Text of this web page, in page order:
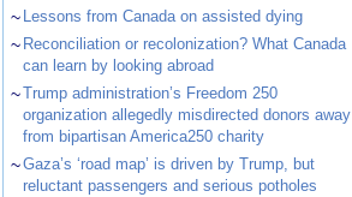
~ Lessons from Canada on assisted dying
~ Reconciliation or recolonization? What Canada
can learn by looking abroad
~Trump administration’s Freedom 250
organization allegedly misdirected donors away
from bipartisan America250 charity
~Gaza’s ‘road map’ is driven by Trump, but
reluctant passengers and serious potholes